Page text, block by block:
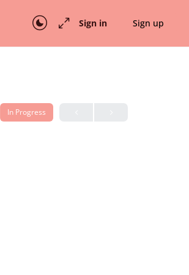
Sign in Sign up
In Progress